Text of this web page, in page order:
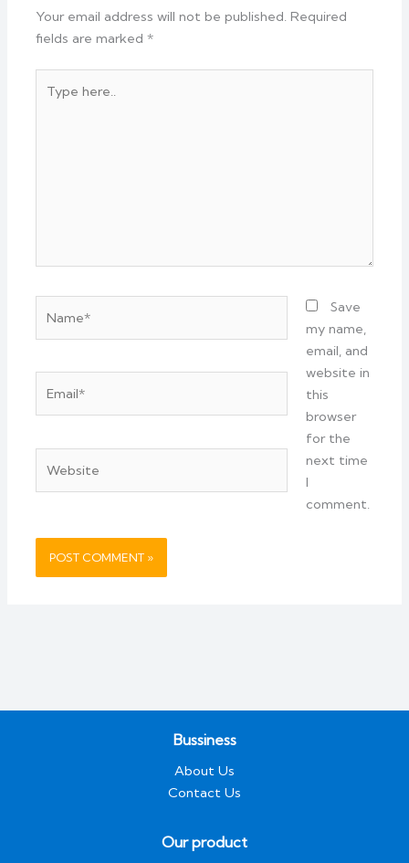
Your email address will not be published. Required
fields are marked*
here..
Save
my name,
email, and
website in
this
browser
for the
next time
I
comment.
Bussiness
About Us
Contact Us
Our product